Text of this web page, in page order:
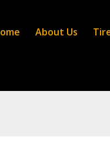
About Us